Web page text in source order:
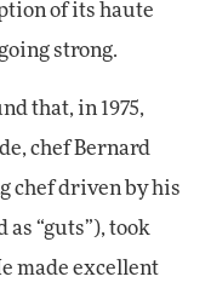
of its haute
strong.
that, in 1975,
chef Bernard
chef driven by his
as “guts”), took
made excellent